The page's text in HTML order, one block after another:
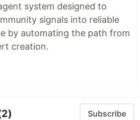
system designed to
signals into reliable
by automating the path from
creation.
Subscribe